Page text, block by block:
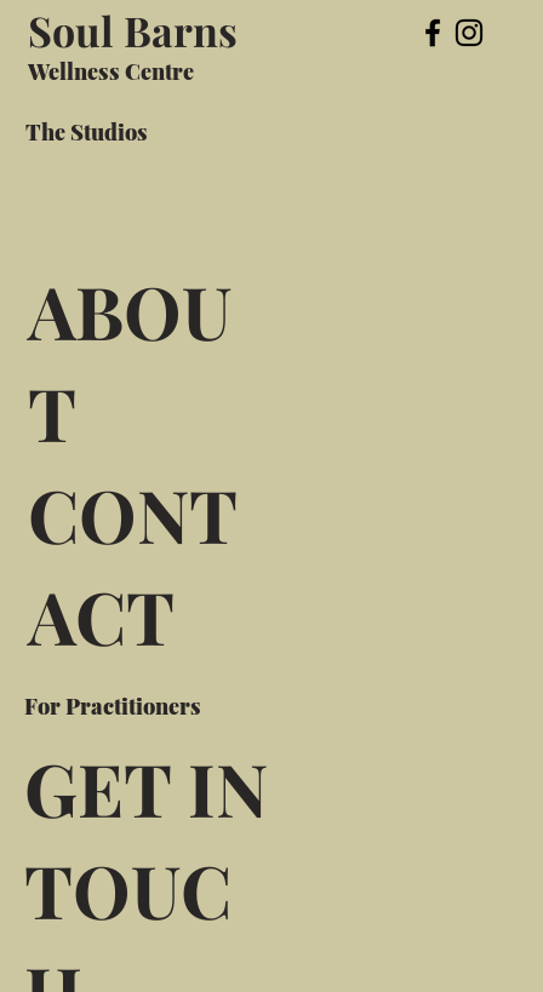
Soul Barns
Wellness Centre
The Studios
ABOU
T
CONT
ACT
For Practitioners
GET IN
TOUC